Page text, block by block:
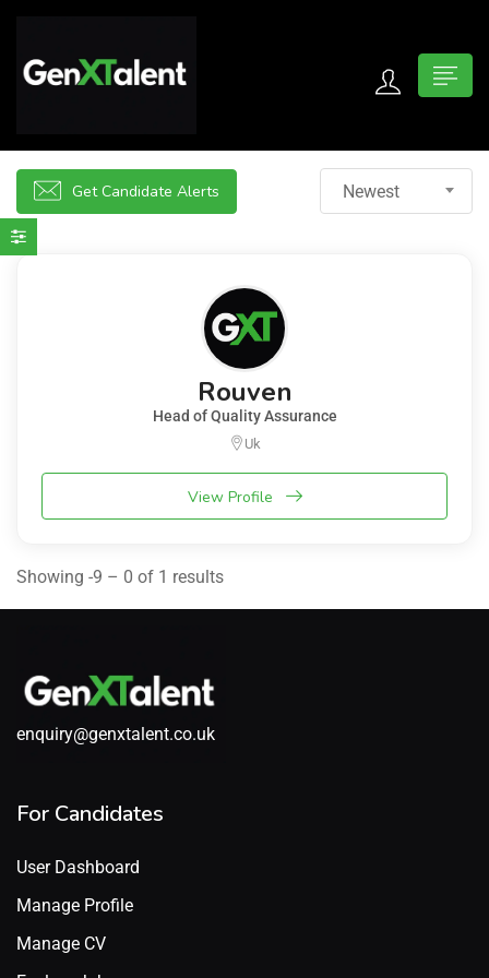
submenu (For Jobseekers)
submenu (About)
Get Candidate Alerts Newest
Rouven
Head of Quality Assurance
Uk
View Profile
Showing -9 – 0 of 1 results
enquiry@genxtalent.co.uk
For Candidates
User Dashboard
Manage Profile
Manage CV